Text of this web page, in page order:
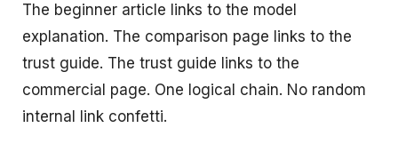
The beginner article links to the model
explanation. The comparison page links to the
trust guide. The trust guide links to the
commercial page. One logical chain. No random
internal link confetti.